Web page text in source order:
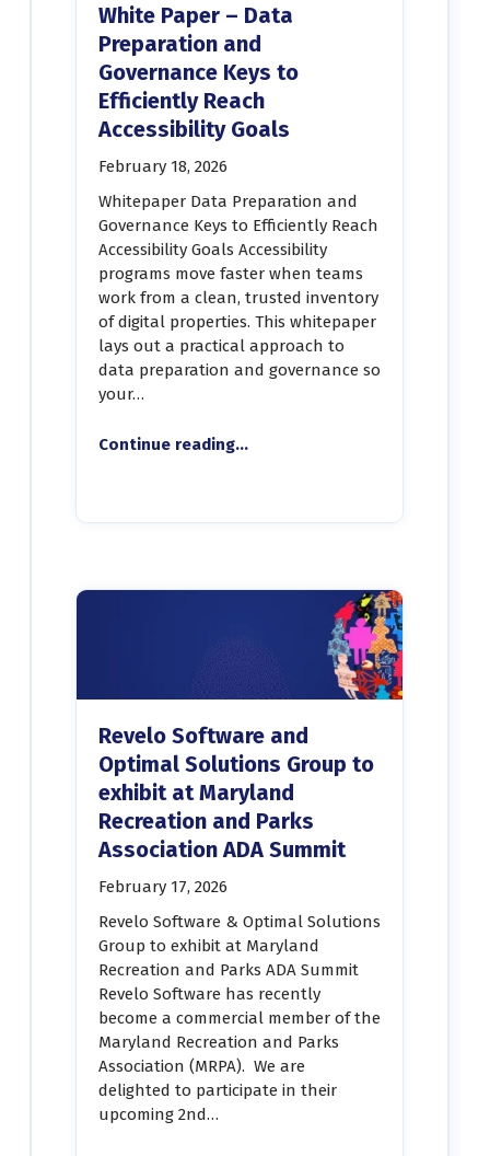
White Paper – Data
Preparation and
Governance Keys to
Efficiently Reach
Accessibility Goals
February 18, 2026
Whitepaper Data Preparation and
Governance Keys to Efficiently Reach
Accessibility Goals Accessibility
programs move faster when teams
work from a clean, trusted inventory
of digital properties. This whitepaper
lays out a practical approach to
data preparation and governance so
your…
Continue reading“White Paper – Data Preparation and Governance Keys to Efficiently Reach Accessibility Goals”
…
Revelo Software and
Optimal Solutions Group to
exhibit at Maryland
Recreation and Parks
Association ADA Summit
February 17, 2026
Revelo Software & Optimal Solutions
Group to exhibit at Maryland
Recreation and Parks ADA Summit
Revelo Software has recently
become a commercial member of the
Maryland Recreation and Parks
Association (MRPA). We are
delighted to participate in their
upcoming 2nd…